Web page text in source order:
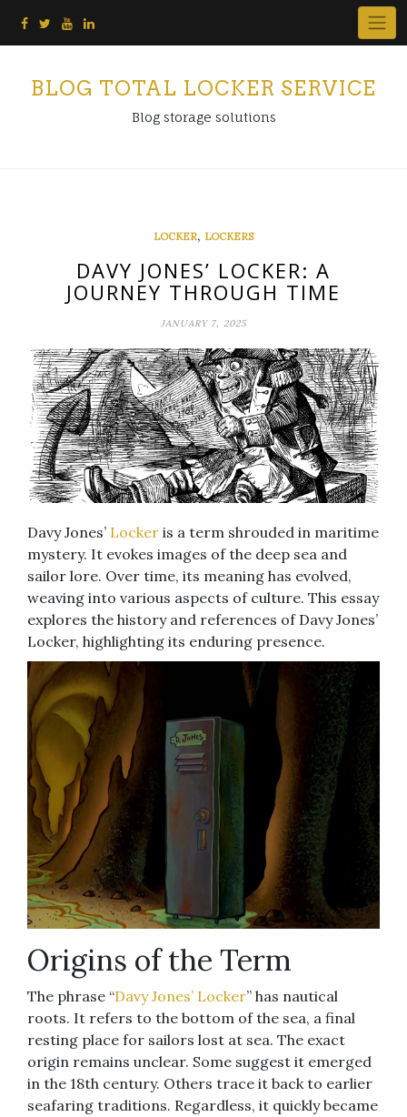
BLOG TOTAL LOCKER SERVICE
Blog storage solutions
LOCKER, LOCKERS
DAVY JONES’ LOCKER: A
JOURNEY THROUGH TIME
JANUARY 7, 2025
Davy Jones’ Locker is a term shrouded in maritime
mystery. It evokes images of the deep sea and
sailor lore. Over time, its meaning has evolved,
weaving into various aspects of culture. This essay
explores the history and references of Davy Jones’
Locker, highlighting its enduring presence.
Origins of the Term
The phrase “Davy Jones’ Locker” has nautical
roots. It refers to the bottom of the sea, a final
resting place for sailors lost at sea. The exact
origin remains unclear. Some suggest it emerged
in the 18th century. Others trace it back to earlier
seafaring traditions. Regardless, it quickly became